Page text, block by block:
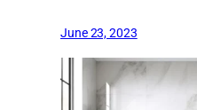
June 23, 2023